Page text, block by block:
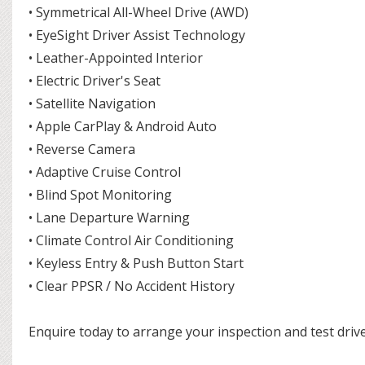
• Symmetrical All-Wheel Drive (AWD)
• EyeSight Driver Assist Technology
• Leather-Appointed Interior
• Electric Driver's Seat
• Satellite Navigation
• Apple CarPlay & Android Auto
• Reverse Camera
• Adaptive Cruise Control
• Blind Spot Monitoring
• Lane Departure Warning
• Climate Control Air Conditioning
• Keyless Entry & Push Button Start
• Clear PPSR / No Accident History
Enquire today to arrange your inspection and test